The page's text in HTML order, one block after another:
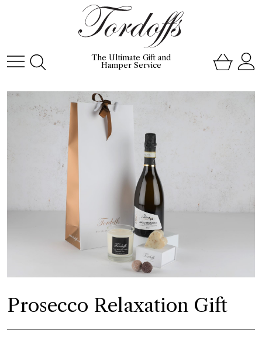
The Ultimate Gift and
Hamper Service
Prosecco Relaxation Gift